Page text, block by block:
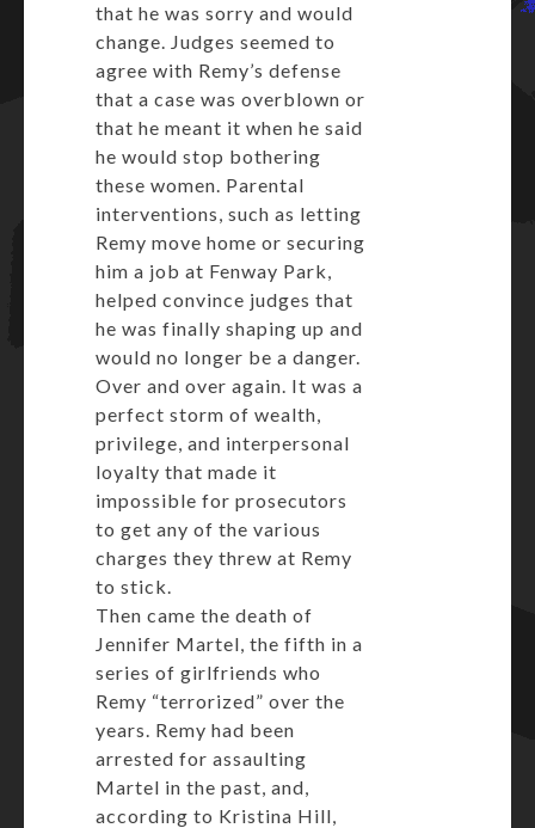
that he was sorry and would
change. Judges seemed to
agree with Remy’s defense
that a case was overblown or
that he meant it when he said
he would stop bothering
these women. Parental
interventions, such as letting
Remy move home or securing
him a job at Fenway Park,
helped convince judges that
he was finally shaping up and
would no longer be a danger.
Over and over again. It was a
perfect storm of wealth,
privilege, and interpersonal
loyalty that made it
impossible for prosecutors
to get any of the various
charges they threw at Remy
to stick.
Then came the death of
Jennifer Martel, the fifth in a
series of girlfriends who
Remy “terrorized” over the
years. Remy had been
arrested for assaulting
Martel in the past, and,
according to Kristina Hill,